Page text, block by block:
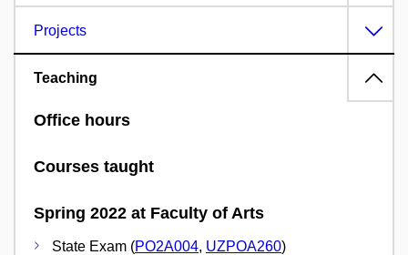
Projects
Teaching
Office hours
Courses taught
Spring 2022 at Faculty of Arts
State Exam (PO2A004, UZPOA260)